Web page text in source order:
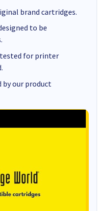
brand cartridges.
to be
for printer
by our product